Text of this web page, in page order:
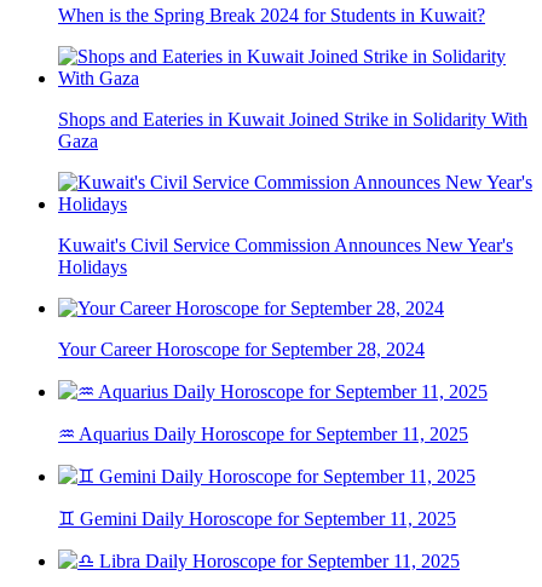
When is the Spring Break 2024 for Students in Kuwait?
Shops and Eateries in Kuwait Joined Strike in Solidarity With
Gaza
Kuwait's Civil Service Commission Announces New Year's
Holidays
Your Career Horoscope for September 28, 2024
♒ Aquarius Daily Horoscope for September 11, 2025
♊ Gemini Daily Horoscope for September 11, 2025